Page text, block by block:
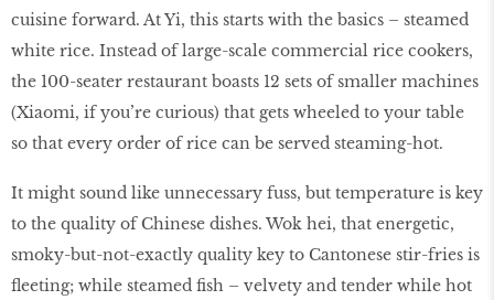
cuisine forward. At Yi, this starts with the basics – steamed
white rice. Instead of large-scale commercial rice cookers,
the 100-seater restaurant boasts 12 sets of smaller machines
(Xiaomi, if you’re curious) that gets wheeled to your table
so that every order of rice can be served steaming-hot.
It might sound like unnecessary fuss, but temperature is key
to the quality of Chinese dishes. Wok hei, that energetic,
smoky-but-not-exactly quality key to Cantonese stir-fries is
ﬂeeting; while steamed ﬁsh – velvety and tender while hot